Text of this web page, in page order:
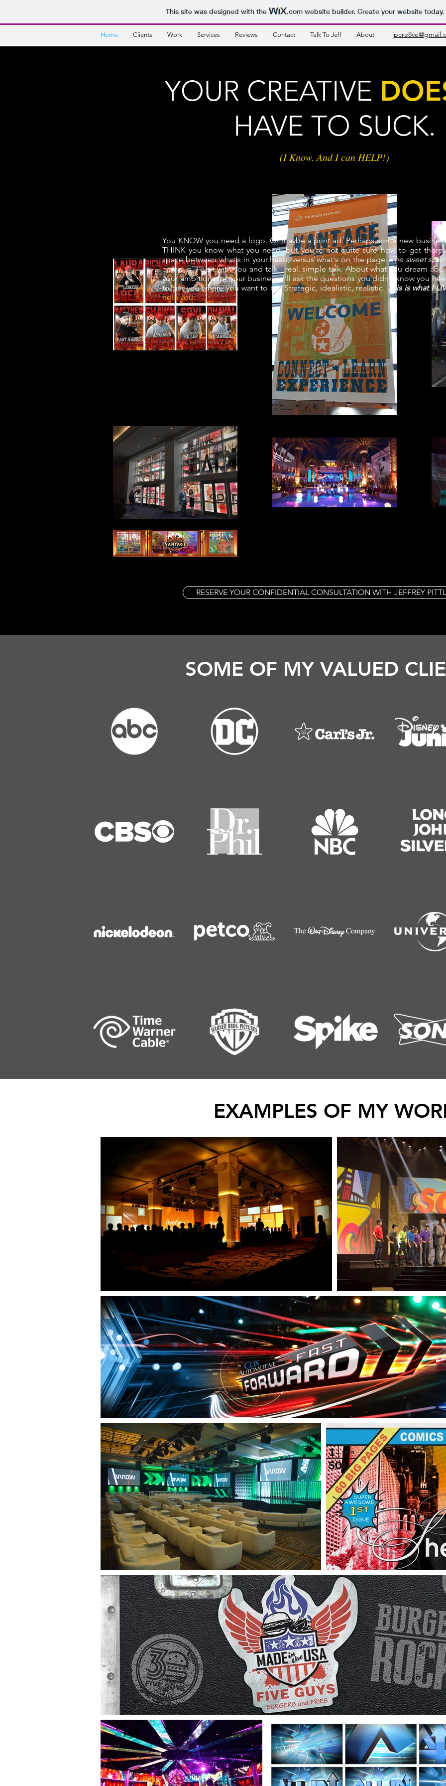
This site was designed with the .comwebsite builder. Create your website today.
Home Clients Work Services Reviews Contact Talk To Jeff About
YOUR CREATIVE
HAVE TO SUCK.
(I Know. And I can HELP!)
You KNOW you need a logo. Or maybe a print ad. Perhaps some new
THINK you know what you need, but you're not quite sure how to get
space between what's in your head, versus what's on the page.The sweet spot
come in. I'll sit with you and talk - real, simple talk. About what you dream
your ambitions for your business. I'll ask the questions you didn't know you
to get you where you want to be. Strategic, idealistic, realistic. This is what I
help you.
RESERVE YOUR CONFIDENTIAL CONSULTATION WITH JEFFREY
SOME OF MY VALUED
EXAMPLES OF MY